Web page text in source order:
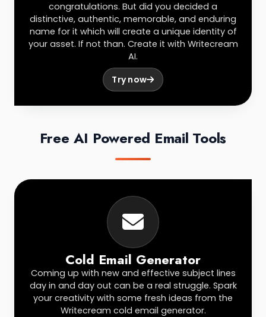
congratulations. But did you decided a
distinctive, authentic, memorable, and enduring
name for it which will create a unique identity of
your asset. If not than. Create it with Writecream
AI.
Try now
Free AI Powered Email Tools
Cold Email Generator
Coming up with new and effective subject lines
day in and day out can be a real struggle. Spark
your creativity with some fresh ideas from the
Writecream cold email generator.